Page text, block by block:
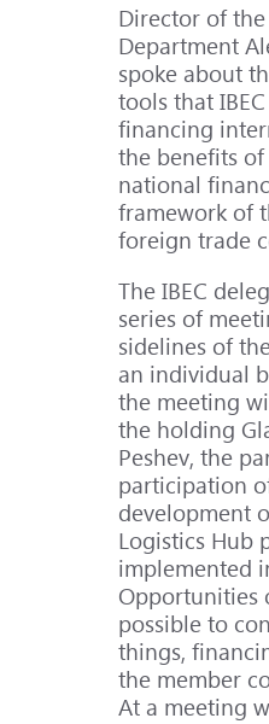
Director of
Department
spoke about
tools that
financing
the benefits
national
framework of
foreign trade
The IBEC
series of
sidelines of
an individual
the meeting
the holding
Peshev, the
participation
development
Logistics Hub
implemented
Opportunities
possible to
things,
the member
At a meeting